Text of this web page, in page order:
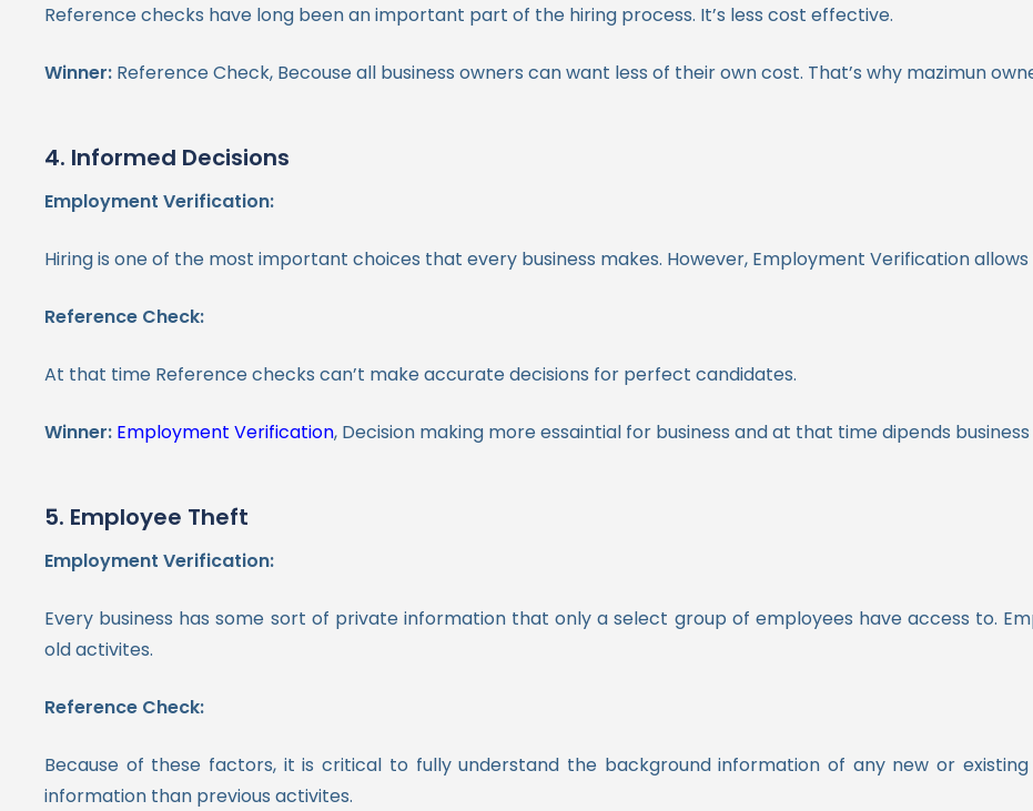
Reference checks have long been an important part of the hiring process. It’s less cost effective.
Winner: Reference Check, Becouse all business owners can want less of their own cost. That’s why mazimun
4. Informed Decisions
Employment Verification:
Hiring is one of the most important choices that every business makes. However, Employment Verification
Reference Check:
At that time Reference checks can’t make accurate decisions for perfect candidates.
Winner: Employment Verification, Decision making more essaintial for business and at that time dipends
5. Employee Theft
Employment Verification:
Every business has some sort of private information that only a select group of employees have access to.
old activites.
Reference Check:
Because of these factors, it is critical to fully understand the background information of any new or
information than previous activites.